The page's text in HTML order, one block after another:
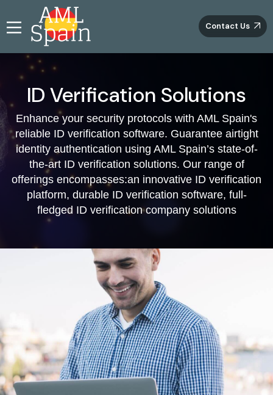
Contact Us
ID Verification Solutions
Enhance your security protocols with AML Spain's
reliable ID verification software. Guarantee airtight
identity authentication using AML Spain’s state-of-
the-art ID verification solutions. Our range of
offerings encompasses:an innovative ID verification
platform, durable ID verification software, full-
fledged ID verification company solutions
Introducing Groundbreaking ID Verification
Solutions at AML Spain
revolutionary suite of ID verification services, ushering
in a new era of trust and authenticity. Through
harnessing cutting-edge technology, our KYC platform
introduces an infallible approach to confirming vital
identification details furnished by potential clients.
These encompass critical facets like name, date of birth,
residential address, and social security number. Firmly
established as pioneers in ID verification, we take
Effortless Identity Validation with Our ID
Verification Solutions
Pioneering the field of effortless identity validation, our
ID verification solutions offer a sophisticated resolution.
By seamlessly integrating our advanced ID verification
API into your current operational setup, we pledge a
streamlined and effective mechanism for validating
identities. Our platform ensures swift outcomes,
empowering enterprises to promptly and meticulously